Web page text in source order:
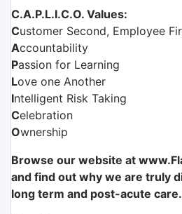
C.A.P.L.I.C.O. Values:
Customer Second, Employee
Accountability
Passion for Learning
Love one Another
Intelligent Risk Taking
Celebration
Ownership
Browse our website at
and find out why we are truly
long term and post-acute care.